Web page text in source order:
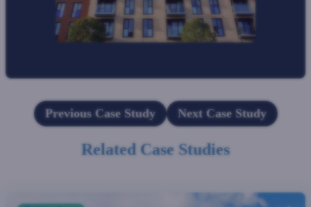
Previous Case Study Next Case Study
Related Case Studies